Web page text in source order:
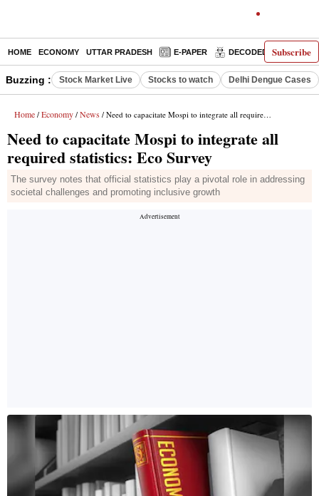
Subscribe
HOME ECONOMY UTTAR PRADESH E-PAPER DECODED
Buzzing : Stock Market Live Stocks to watch Delhi Dengue Cases
Home / Economy / News / Need to capacitate Mospi to integrate all required statistics: Eco Survey
Need to capacitate Mospi to integrate all
required statistics: Eco Survey
The survey notes that official statistics play a pivotal role in addressing
societal challenges and promoting inclusive growth